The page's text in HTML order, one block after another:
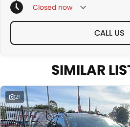
Closed now
CALL US
SIMILAR
21